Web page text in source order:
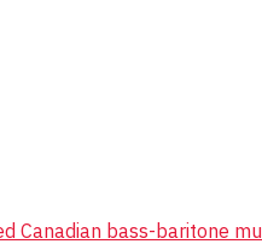
Canadian bass-baritone